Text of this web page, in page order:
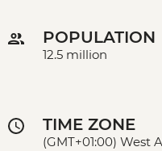
POPULATION
12.5 million
TIME ZONE
(GMT+01:00) West